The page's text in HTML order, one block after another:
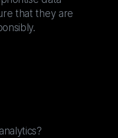
that they are